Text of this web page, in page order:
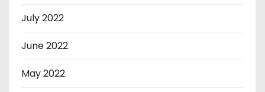
July 2022
June 2022
May 2022